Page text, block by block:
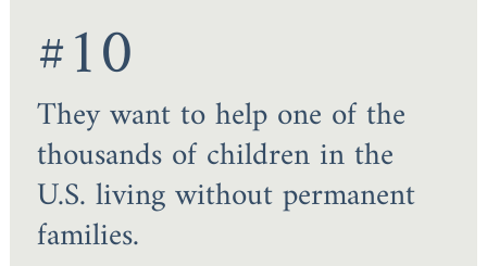
#10
They want to help one of the
thousands of children in the
U.S. living without permanent
families.